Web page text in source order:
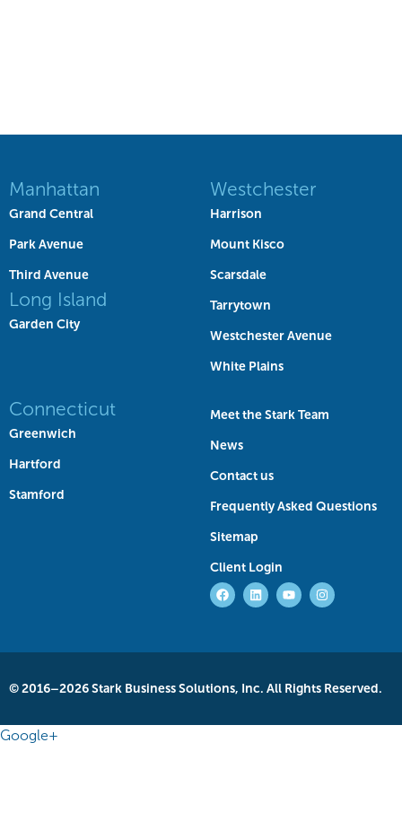
Manhattan
Grand Central
Park Avenue
Third Avenue
Long Island
Garden City
Westchester
Harrison
Mount Kisco
Scarsdale
Tarrytown
Westchester Avenue
White Plains
Connecticut
Greenwich
Hartford
Stamford
Meet the Stark Team
News
Contact us
Frequently Asked Questions
Sitemap
Client Login
© 2016–2026 Stark Business Solutions, Inc. All Rights Reserved.
Google+